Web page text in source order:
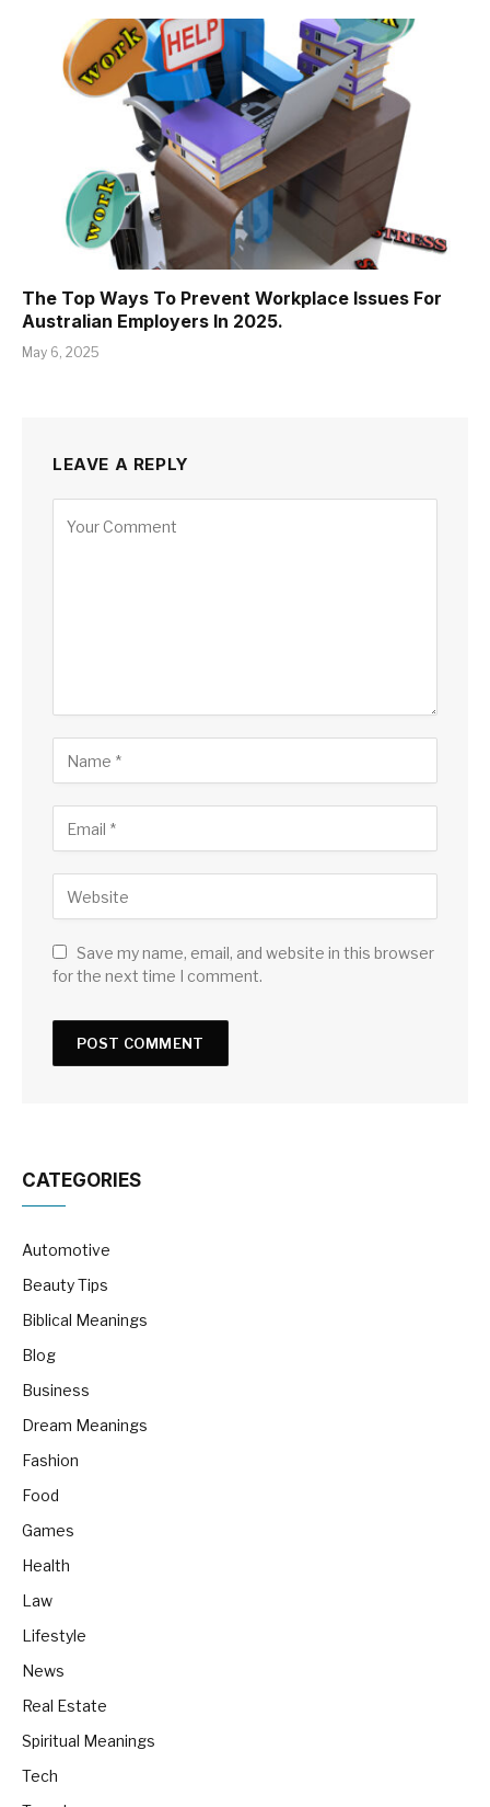
The Top Ways To Prevent Workplace Issues For
Australian Employers In 2025.
May 6, 2025
LEAVE A REPLY
Save my name, email, and website in this browser
for the next time I comment.
CATEGORIES
Automotive
Beauty Tips
Biblical Meanings
Blog
Business
Dream Meanings
Fashion
Food
Games
Health
Law
Lifestyle
News
Real Estate
Spiritual Meanings
Tech